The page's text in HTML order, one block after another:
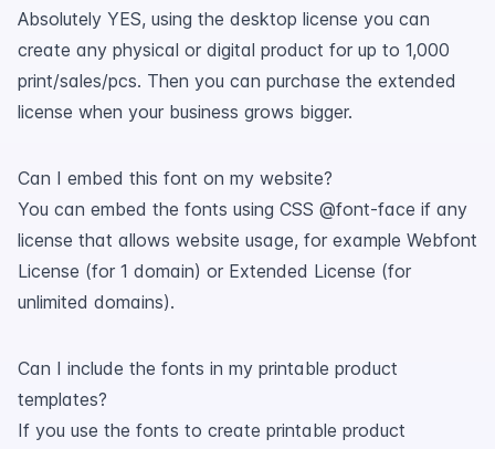
Absolutely YES, using the desktop license you can
create any physical or digital product for up to 1,000
print/sales/pcs. Then you can purchase the extended
license when your business grows bigger.
Can I embed this font on my website?
You can embed the fonts using CSS @font-face if any
license that allows website usage, for example Webfont
License (for 1 domain) or Extended License (for
unlimited domains).
Can I include the fonts in my printable product
templates?
If you use the fonts to create printable product